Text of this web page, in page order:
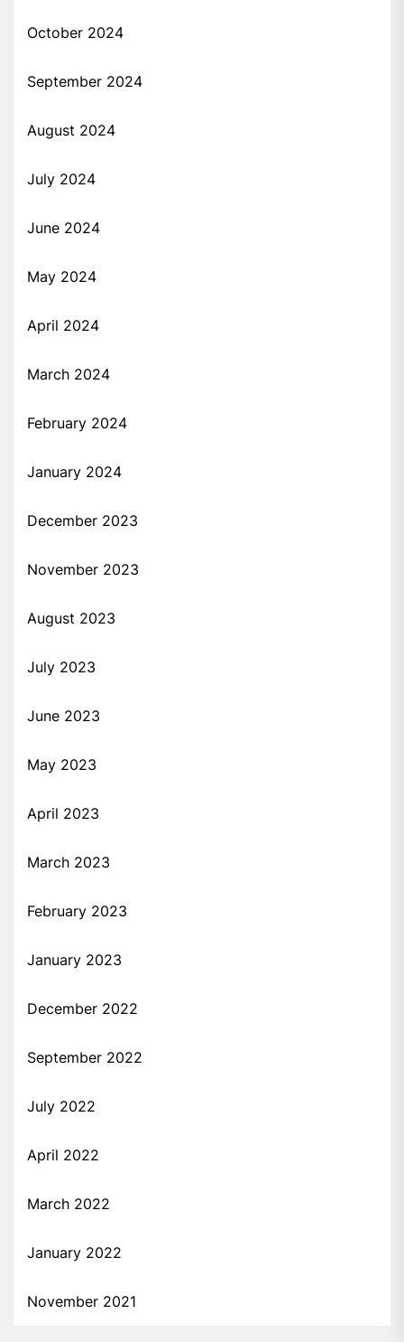
October 2024
September 2024
August 2024
July 2024
June 2024
May 2024
April 2024
March 2024
February 2024
January 2024
December 2023
November 2023
August 2023
July 2023
June 2023
May 2023
April 2023
March 2023
February 2023
January 2023
December 2022
September 2022
July 2022
April 2022
March 2022
January 2022
November 2021